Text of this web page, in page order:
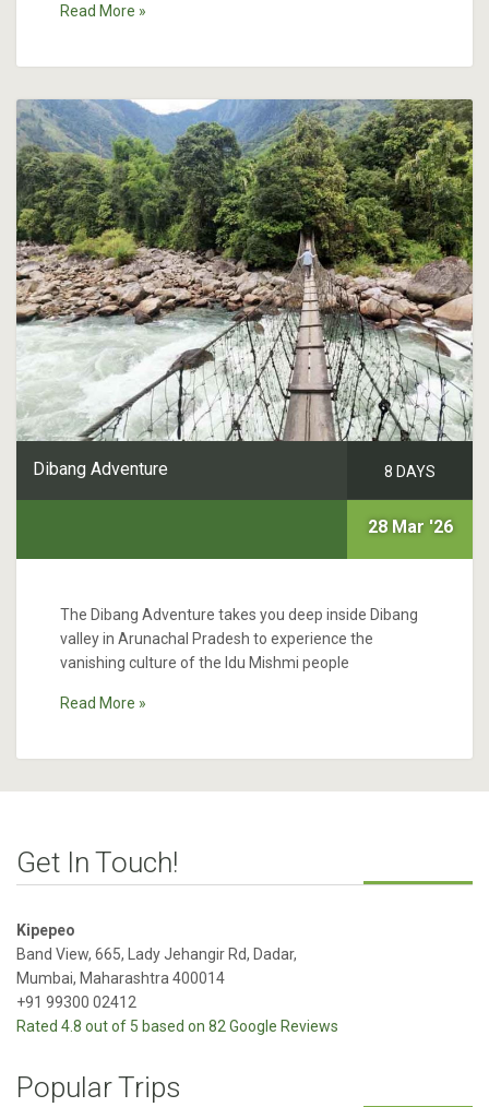
Read More »
Dibang Adventure 8 DAYS
28 Mar '26
The Dibang Adventure takes you deep inside Dibang
valley in Arunachal Pradesh to experience the
vanishing culture of the Idu Mishmi people
Read More »
Get In Touch!
Kipepeo
Band View, 665, Lady Jehangir Rd, Dadar,
Mumbai, Maharashtra 400014
+91 99300 02412
Rated 4.8 out of 5 based on 82 Google Reviews
Popular Trips